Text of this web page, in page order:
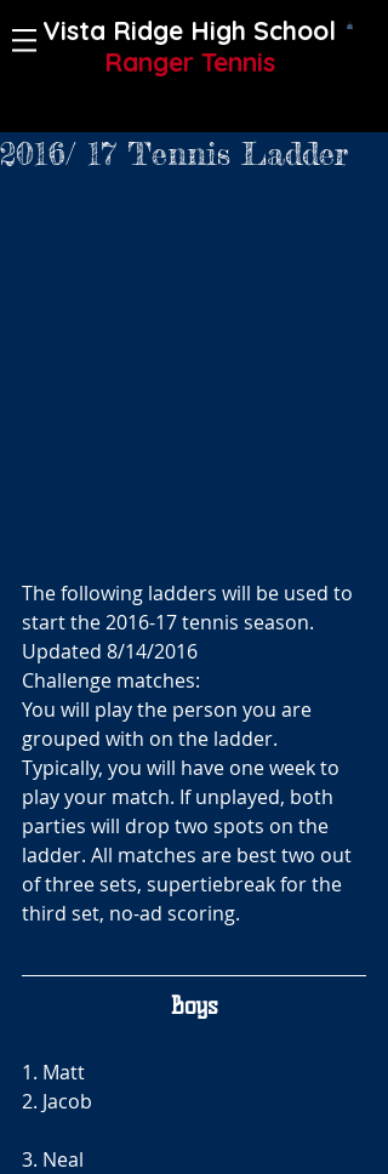
Vista Ridge High School
Ranger Tennis
2016/ 17 Tennis Ladder
The following ladders will be used to
start the 2016-17 tennis season.
Updated 8/14/2016
Challenge matches:
You will play the person you are
grouped with on the ladder.
Typically, you will have one week to
play your match. If unplayed, both
parties will drop two spots on the
ladder. All matches are best two out
of three sets, supertiebreak for the
third set, no-ad scoring.
Boys
1. Matt
2. Jacob
3. Neal